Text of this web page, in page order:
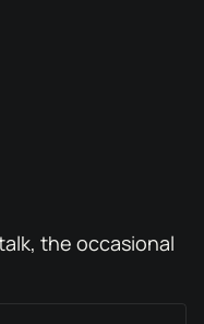
the occasional